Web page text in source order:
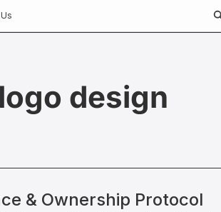
design
& Ownership Protocol